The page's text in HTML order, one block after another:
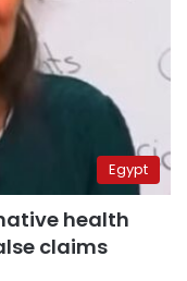
Egypt
health
claims